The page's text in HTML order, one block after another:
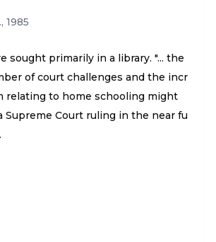
, 1985
sought primarily in a library. "... the
of court challenges and the incr
relating to home schooling might
Supreme Court ruling in the near fu